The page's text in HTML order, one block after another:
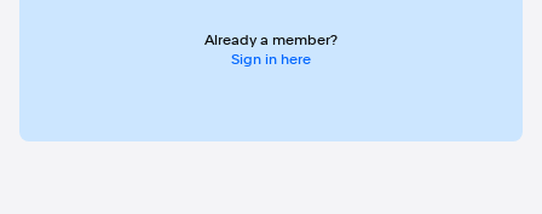
Already a member?
Sign in here